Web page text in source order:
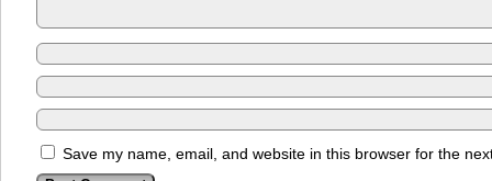
Save my name, email, and website in this browser for the